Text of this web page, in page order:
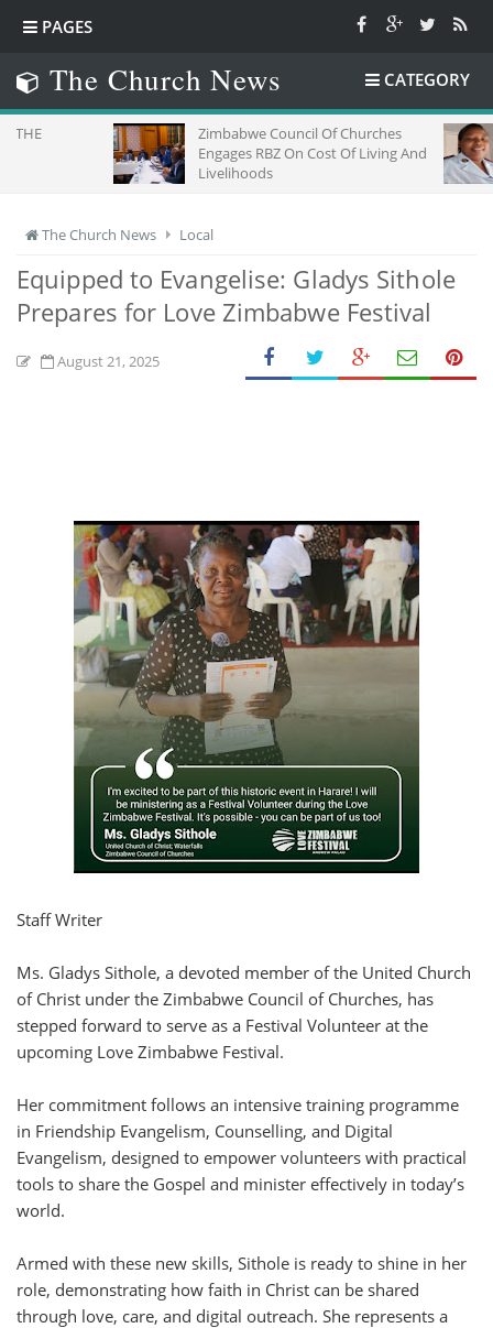
PAGES
The Church News CATEGORY
Zimbabwe Council Of Churches
Engages RBZ On Cost Of Living And
Livelihoods
OF
The Church News Local
Equipped to Evangelise: Gladys Sithole
Prepares for Love Zimbabwe Festival
August 21, 2025
Staff Writer
Ms. Gladys Sithole, a devoted member of the United Church
of Christ under the Zimbabwe Council of Churches, has
stepped forward to serve as a Festival Volunteer at the
upcoming Love Zimbabwe Festival.
Her commitment follows an intensive training programme
in Friendship Evangelism, Counselling, and Digital
Evangelism, designed to empower volunteers with practical
tools to share the Gospel and minister effectively in today’s
world.
Armed with these new skills, Sithole is ready to shine in her
role, demonstrating how faith in Christ can be shared
through love, care, and digital outreach. She represents a